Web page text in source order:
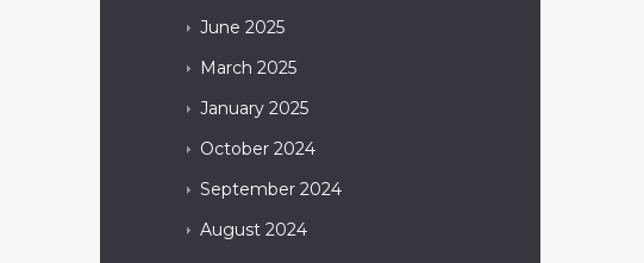
June 2025
March 2025
January 2025
October 2024
September 2024
August 2024